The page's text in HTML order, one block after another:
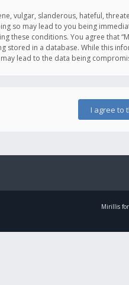
vulgar, slanderous, hateful,
so may lead to you being
these conditions. You agree that
stored in a database. While this
lead to the data being
Mirillis